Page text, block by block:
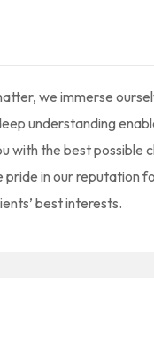
we immerse
understanding
with the best possible
in our reputation
best interests.